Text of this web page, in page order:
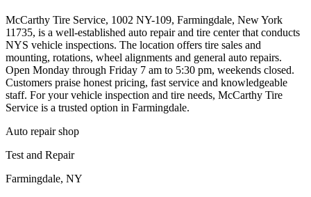
McCarthy Tire Service, 1002 NY-109, Farmingdale, New York
11735, is a well‑established auto repair and tire center that conducts
NYS vehicle inspections. The location offers tire sales and
mounting, rotations, wheel alignments and general auto repairs.
Open Monday through Friday 7 am to 5:30 pm, weekends closed.
Customers praise honest pricing, fast service and knowledgeable
staff. For your vehicle inspection and tire needs, McCarthy Tire
Service is a trusted option in Farmingdale.
Auto repair shop
Test and Repair
Farmingdale, NY